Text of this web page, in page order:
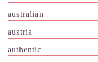
australian
austria
authentic